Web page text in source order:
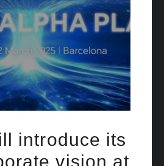
introduce its
vision at